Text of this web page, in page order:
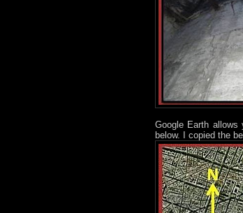
Google Earth
below. I copied the